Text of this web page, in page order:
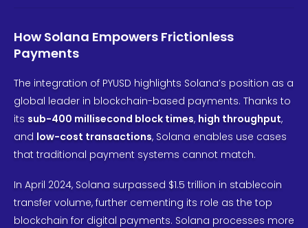
How Solana Empowers Frictionless
Payments
The integration of PYUSD highlights Solana’s position as a
global leader in blockchain-based payments. Thanks to
its sub-400 millisecond block times, high throughput,
and low-cost transactions, Solana enables use cases
that traditional payment systems cannot match.
In April 2024, Solana surpassed $1.5 trillion in stablecoin
transfer volume, further cementing its role as the top
blockchain for digital payments. Solana processes more